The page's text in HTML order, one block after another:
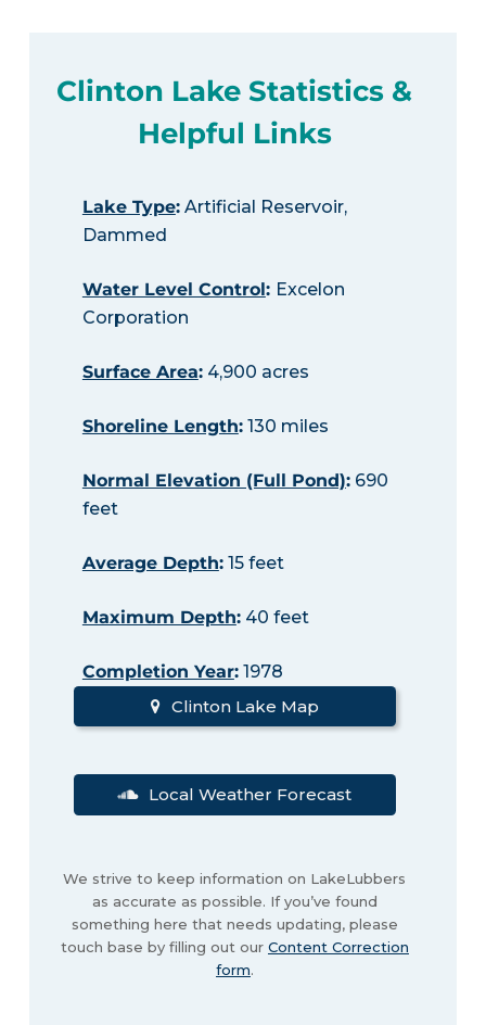
Clinton Lake Statistics &
Helpful Links
Lake Type:Artificial Reservoir,
Dammed
Water Level Control: Excelon
Corporation
Surface Area:4,900 acres
Shoreline Length:130 miles
Normal Elevation (Full Pond):690
feet
Average Depth:15 feet
Maximum Depth:40 feet
Completion Year:1978
Clinton Lake Map
Local Weather Forecast
We strive to keep information on LakeLubbers
as accurate as possible. If you’ve found
something here that needs updating, please
touch base by filling out our Content Correction
form.